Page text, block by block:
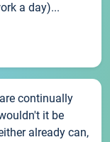
a day)...
continually
it be
already can,